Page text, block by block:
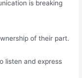
is breaking
of their part.
listen and express